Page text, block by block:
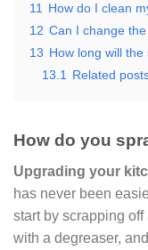
11
How do I clean
12 Can I change
13 How long will
13.1
Related
How do you
Upgrading your
has never been
start by scrapping
with a degreaser,